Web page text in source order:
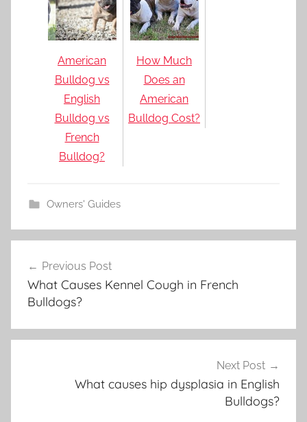
American
Bulldog vs
English
Bulldog vs
French
Bulldog?
How Much
Does an
American
Bulldog Cost?
Owners' Guides
navigation
Previous Post
What Causes Kennel Cough in French
Bulldogs?
Next Post
What causes hip dysplasia in English
Bulldogs?